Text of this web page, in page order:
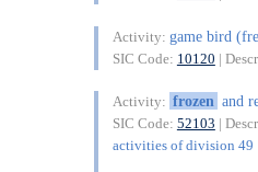
Activity: game bird
SIC Code: 10120 |
Activity: frozen and
SIC Code: 52103 |
activities of division 49